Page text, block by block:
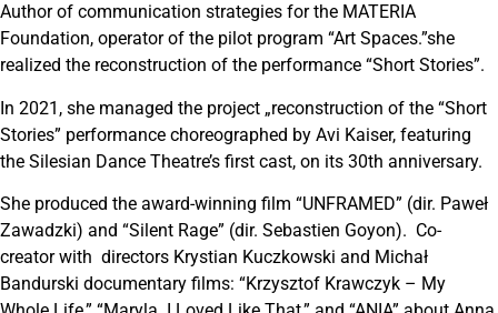
Author of communication strategies for the MATERIA
Foundation, operator of the pilot program “Art Spaces.”she
realized the reconstruction of the performance “Short Stories”.
In 2021, she managed the project „reconstruction of the “Short
Stories” performance choreographed by Avi Kaiser, featuring
the Silesian Dance Theatre’s first cast, on its 30th anniversary.
She produced the award-winning film “UNFRAMED” (dir. Paweł
Zawadzki) and “Silent Rage” (dir. Sebastien Goyon). Co-
creator with directors Krystian Kuczkowski and Michał
Bandurski documentary films: “Krzysztof Krawczyk – My